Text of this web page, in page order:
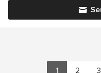
1 2 3